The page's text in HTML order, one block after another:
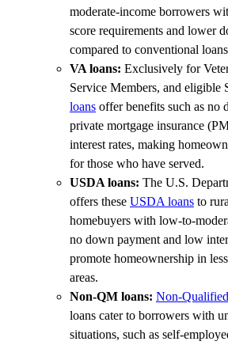
moderate-income borrowers
score requirements and lower
compared to conventional
VA loans: Exclusively for
Service Members, and eligible
loans offer benefits such as no
private mortgage insurance
interest rates, making
for those who have served.
USDA loans: The U.S.
offers these USDA loans to
homebuyers with low-to-
no down payment and low
promote homeownership in
areas.
Non-QM loans: Non-
loans cater to borrowers with
situations, such as self-